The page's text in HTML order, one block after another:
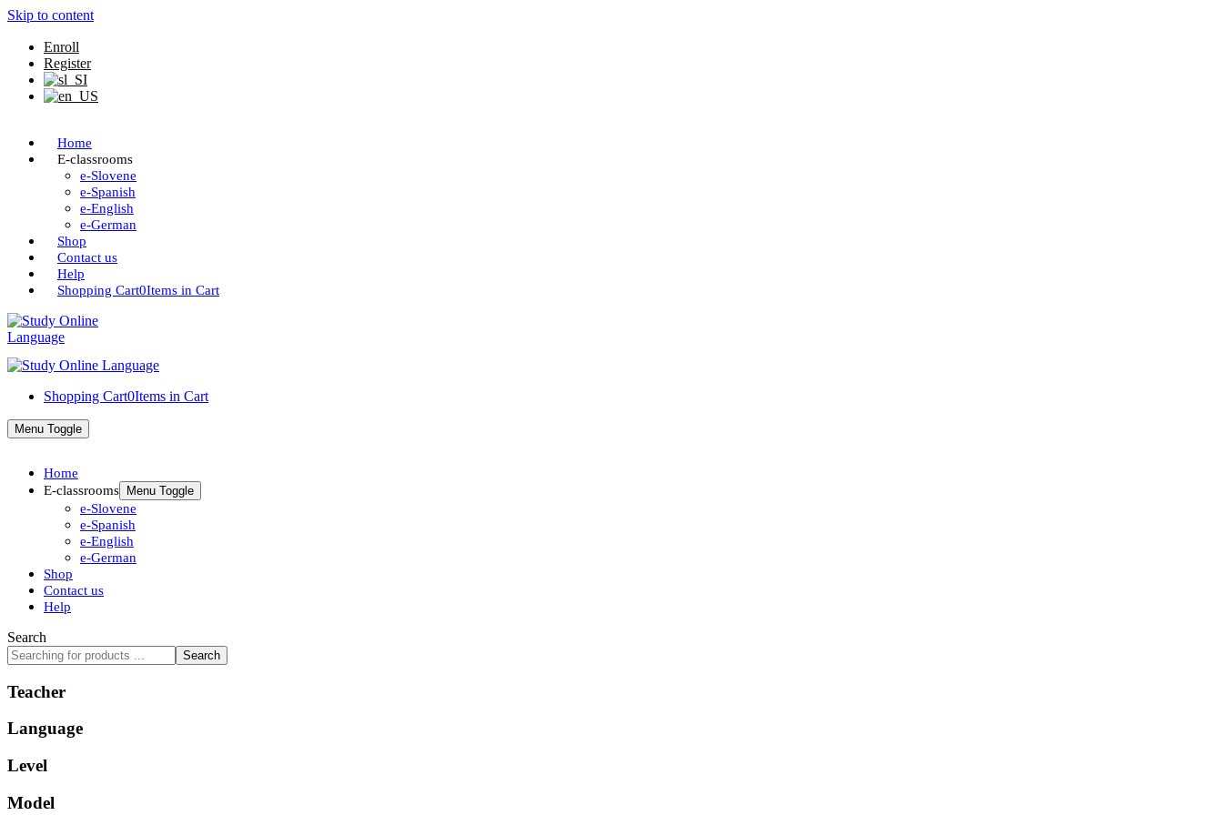
Skip to content
Enroll
Register
Home
E-classrooms
e-Slovene
e-Spanish
e-English
e-German
Shop
Contact us
Help
Shopping Cart0Items in Cart
Shopping Cart0Items in Cart
Menu Toggle
Home
E-classrooms
Menu Toggle
e-Slovene
e-Spanish
e-English
e-German
Shop
Contact us
Help
Search
Search
Teacher
Language
Level
Model